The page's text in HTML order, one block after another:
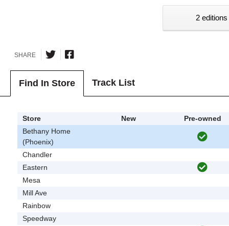
2
SHARE
Find In Store Track List
Store New
Pre-owned
Bethany Home
(Phoenix)
Chandler
Eastern
Mesa
Mill Ave
Rainbow
Speedway